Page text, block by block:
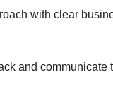
with clear
and communicate